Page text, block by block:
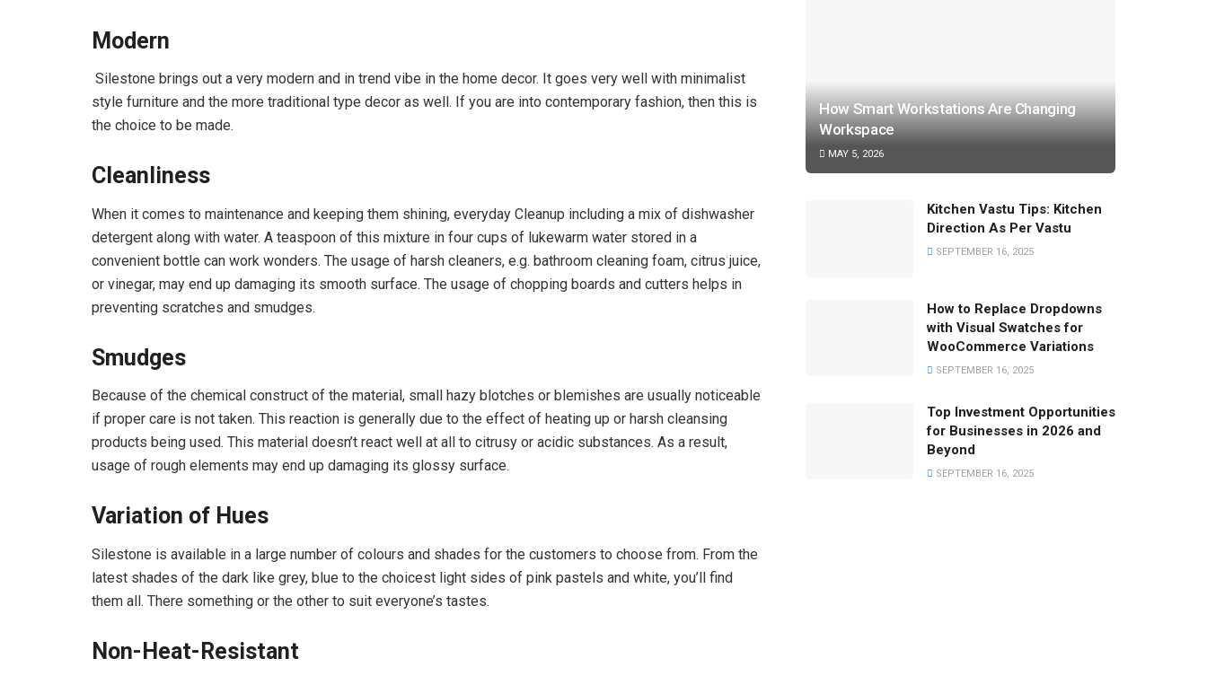
Modern
Silestone brings out a very modern and in trend vibe in the home decor. It goes very well with minimalist
style furniture and the more traditional type decor as well. If you are into contemporary fashion, then this is
the choice to be made.
Cleanliness
When it comes to maintenance and keeping them shining, everyday Cleanup including a mix of dishwasher
detergent along with water. A teaspoon of this mixture in four cups of lukewarm water stored in a
convenient bottle can work wonders. The usage of harsh cleaners, e.g. bathroom cleaning foam, citrus juice,
or vinegar, may end up damaging its smooth surface. The usage of chopping boards and cutters helps in
preventing scratches and smudges.
Smudges
Because of the chemical construct of the material, small hazy blotches or blemishes are usually noticeable
if proper care is not taken. This reaction is generally due to the effect of heating up or harsh cleansing
products being used. This material doesn’t react well at all to citrusy or acidic substances. As a result,
usage of rough elements may end up damaging its glossy surface.
Variation of Hues
Silestone is available in a large number of colours and shades for the customers to choose from. From the
latest shades of the dark like grey, blue to the choicest light sides of pink pastels and white, you’ll find
them all. There something or the other to suit everyone’s tastes.
Non-Heat-Resistant
How Smart Workstations Are Changing
Workspace
MAY 5, 2026
Kitchen Vastu Tips: Kitchen
Direction As Per Vastu
SEPTEMBER 16, 2025
How to Replace Dropdowns
with Visual Swatches for
WooCommerce Variations
SEPTEMBER 16, 2025
Top Investment Opportunities
for Businesses in 2026 and
Beyond
SEPTEMBER 16, 2025